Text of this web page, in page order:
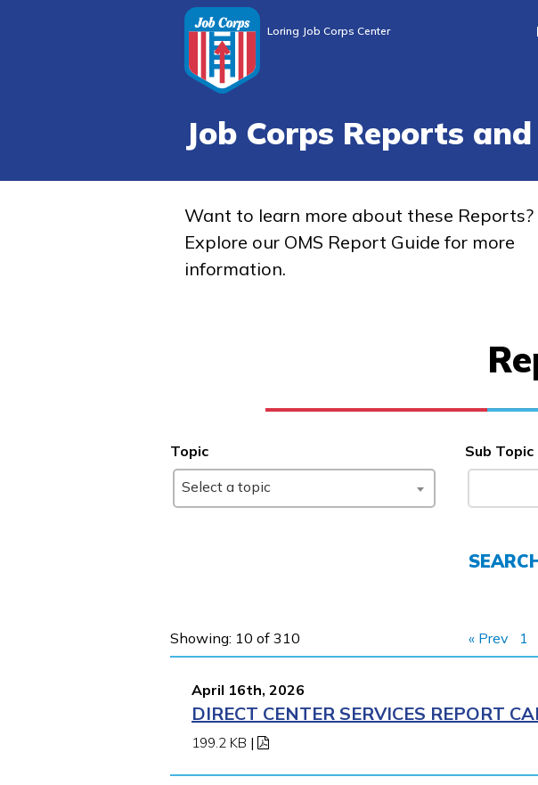
Loring Job Corps Center
Job Corps Reports
Want to learn more about these Reports?
Explore our OMS Report Guide for more
information.
Topic
Select a topic
Sub Topic
Showing: 10 of 310 « Prev 1
April 16th, 2026
DIRECT CENTER SERVICES REPORT
199.2 KB |